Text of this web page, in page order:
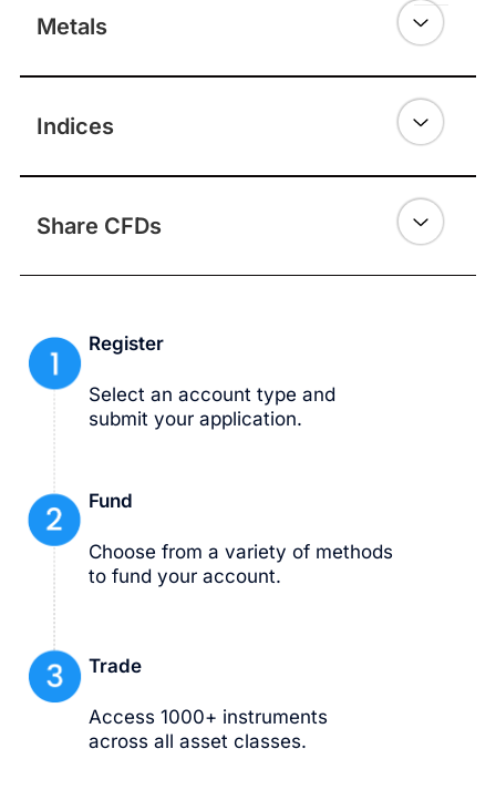
Metals
Indices
Share CFDs
Register
Select an account type and
submit your application.
Fund
Choose from a variety of methods
to fund your account.
Trade
Access 1000+ instruments
across all asset classes.